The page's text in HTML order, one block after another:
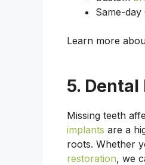
Same-
Learn more
5.
Missing teeth
implants are a
roots. Whether
restoration, we